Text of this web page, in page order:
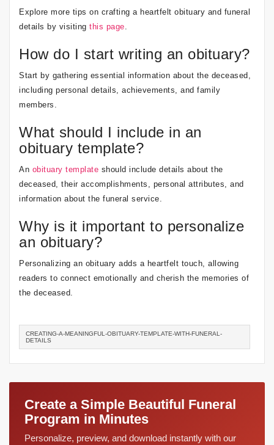
Explore more tips on crafting a heartfelt obituary and funeral
details by visiting this page.
How do I start writing an obituary?
Start by gathering essential information about the deceased,
including personal details, achievements, and family
members.
What should I include in an
obituary template?
An obituary template should include details about the
deceased, their accomplishments, personal attributes, and
information about the funeral service.
Why is it important to personalize
an obituary?
Personalizing an obituary adds a heartfelt touch, allowing
readers to connect emotionally and cherish the memories of
the deceased.
CREATING-A-MEANINGFUL-OBITUARY-TEMPLATE-WITH-FUNERAL-
DETAILS
Create a Simple Beautiful Funeral
Program in Minutes
Personalize, preview, and download instantly with our